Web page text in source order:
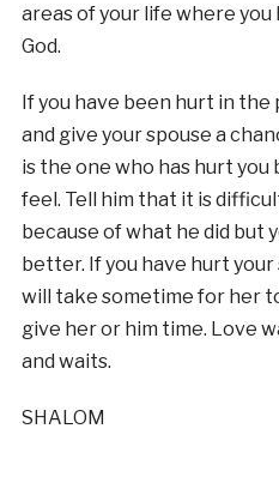
areas of your life where
God.
If you have been hurt in
and give your spouse a
is the one who has hurt
feel. Tell him that it is
because of what he did but
better. If you have hurt
will take sometime for her
give her or him time. Love
and waits.
SHALOM